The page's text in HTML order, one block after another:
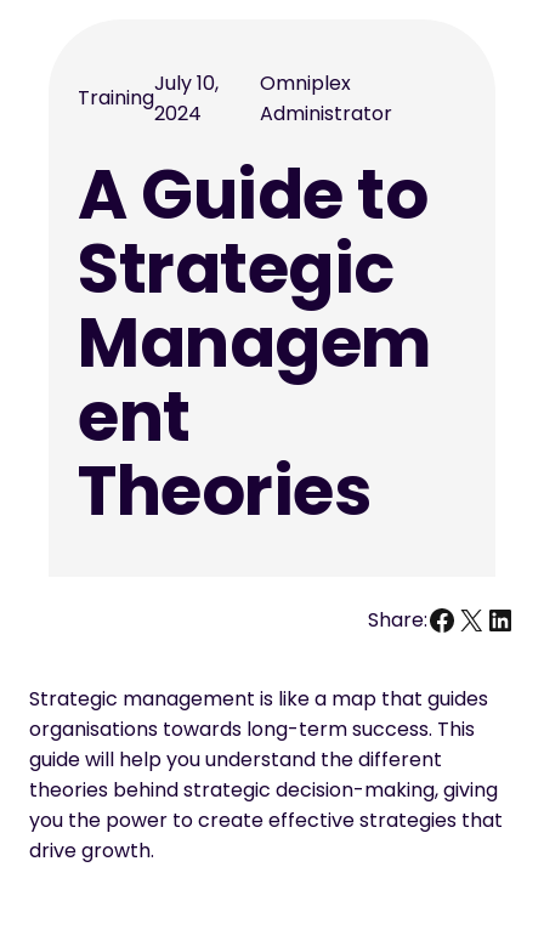
Training
July 10,
2024
Omniplex
Administrator
A Guide to
Strategic
Managem
ent
Theories
Share: X
Strategic management is like a map that guides
organisations towards long-term success. This
guide will help you understand the different
theories behind strategic decision-making, giving
you the power to create effective strategies that
drive growth.